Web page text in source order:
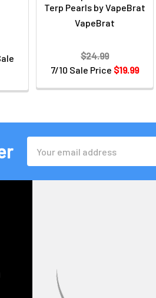
Terp Pearls by VapeBrat
VapeBrat
7/10 Sale Price $19.99
$24.99
Address